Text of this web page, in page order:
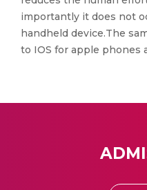
importantly it does not
handheld device.The
to IOS for apple phones